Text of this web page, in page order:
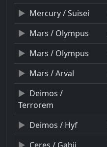
Mercury / Suisei
Mars / Olympus
Mars / Olympus
Mars / Arval
Deimos /
Terrorem
Deimos / Hyf